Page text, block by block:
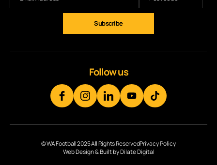
Subscribe
Follow us
© WA Football 2025 All Rights ReservedPrivacy Policy
Web Design & Built by Dilate Digital